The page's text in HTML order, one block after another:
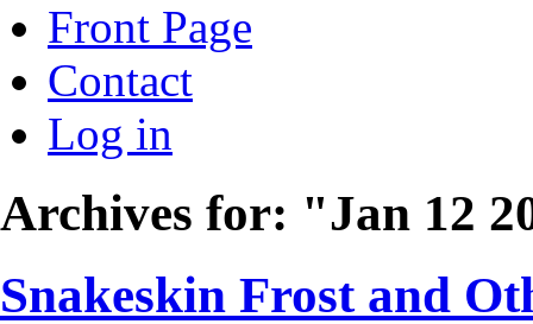
Front Page
Contact
Log in
Archives for: "Jan 12
Snakeskin Frost and